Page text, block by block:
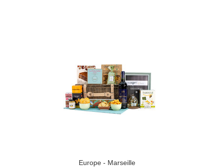
Europe - Marseille